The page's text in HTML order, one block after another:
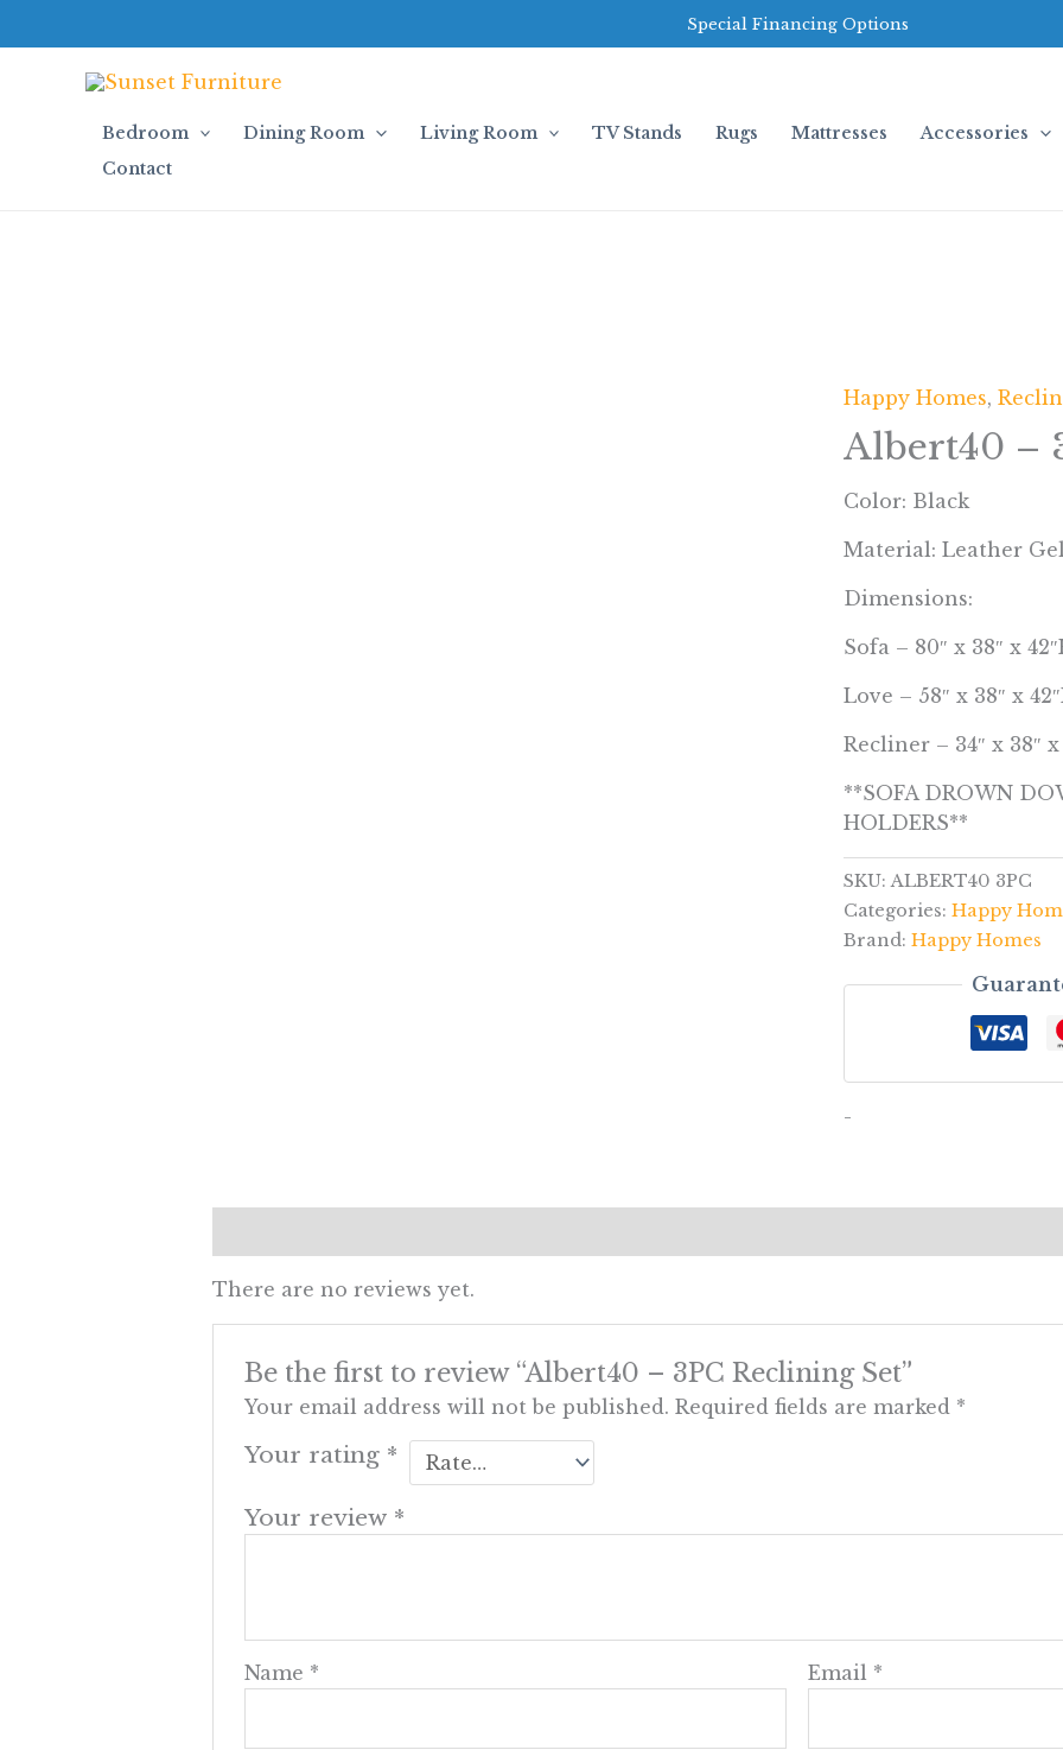
to
Special Financing Options
Bedroom Dining Room Living Room TV Stands Rugs Mattresses
Accessories
Contact
Happy Homes,
Albert40 –
Color: Black
Material: Leather
Dimensions:
Sofa – 80″ x 38″ x
Love – 58″ x 38″ x
Recliner – 34″ x 38″ x
**SOFA DROWN
HOLDERS**
SKU:ALBERT40 3PC
Categories:Happy
Brand:Happy Homes
-
There are no reviews yet.
Be the first to review “Albert40 – 3PC Reclining Set”
Your email address will not be published. Required fields are marked *
Your rating *
Your review *
Name * Email *